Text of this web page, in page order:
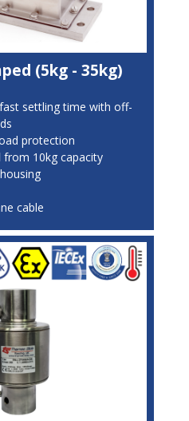
(5kg - 35kg)
settling time with off-
protection
from 10kg capacity
cable